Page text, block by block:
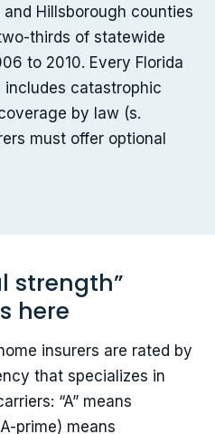
Hillsborough counties
thirds of statewide
to 2010. Every Florida
catastrophic
by law (s.
must offer optional
strength”
here
insurers are rated by
that specializes in
“A” means
prime) means